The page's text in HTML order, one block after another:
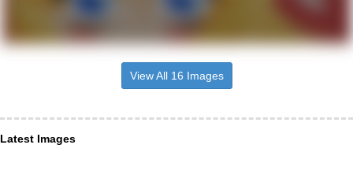
View All 16 Images
Latest Images